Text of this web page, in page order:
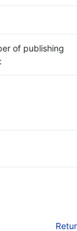
of publishing